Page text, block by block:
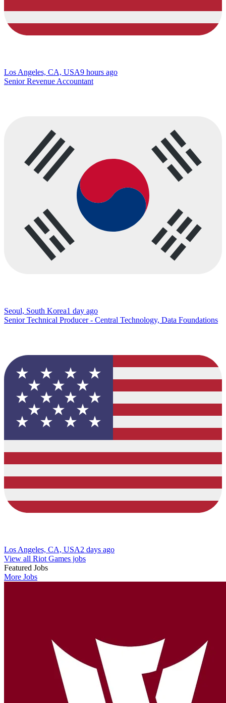
Los Angeles, CA, USA9 hours ago
Senior Revenue Accountant
Seoul, South Korea1 day ago
Senior Technical Producer - Central Technology, Data Foundations
Los Angeles, CA, USA2 days ago
View all Riot Games jobs
Featured Jobs
More Jobs